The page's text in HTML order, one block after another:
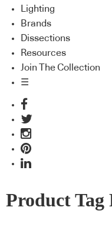
Lighting
Brands
Dissections
Resources
Join The Collection
☰
Product Tag